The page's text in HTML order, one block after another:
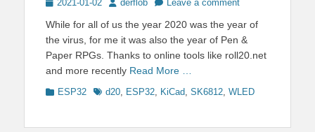
2021-01-02 derflob Leave a comment
While for all of us the year 2020 was the year of
the virus, for me it was also the year of Pen &
Paper RPGs. Thanks to online tools like roll20.net
and more recently Read More …
Categories
ESP32 Tagsd20, ESP32, KiCad, SK6812, WLED